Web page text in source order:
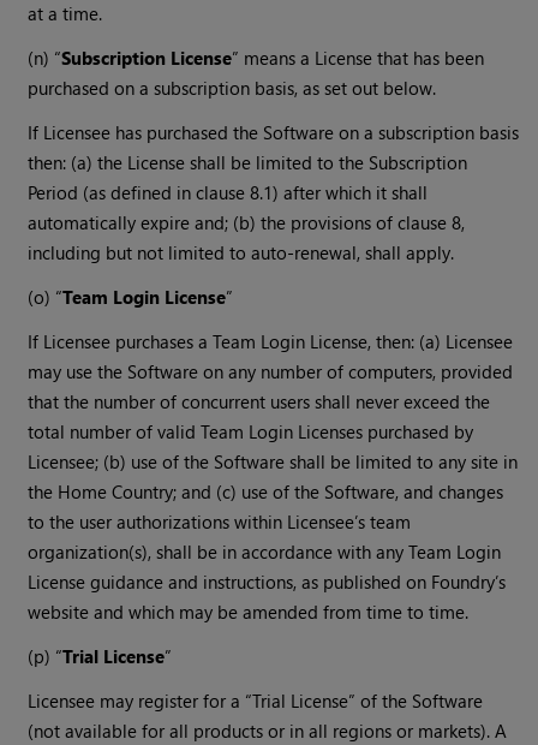
at a time.
(n) “Subscription License” means a License that has been
purchased on a subscription basis, as set out below.
If Licensee has purchased the Software on a subscription basis
then: (a) the License shall be limited to the Subscription
Period (as defined in clause 8.1) after which it shall
automatically expire and; (b) the provisions of clause 8,
including but not limited to auto-renewal, shall apply.
(o) “Team Login License”
If Licensee purchases a Team Login License, then: (a) Licensee
may use the Software on any number of computers, provided
that the number of concurrent users shall never exceed the
total number of valid Team Login Licenses purchased by
Licensee; (b) use of the Software shall be limited to any site in
the Home Country; and (c) use of the Software, and changes
to the user authorizations within Licensee’s team
organization(s), shall be in accordance with any Team Login
License guidance and instructions, as published on Foundry’s
website and which may be amended from time to time.
(p) “Trial License”
Licensee may register for a “Trial License” of the Software
(not available for all products or in all regions or markets). A